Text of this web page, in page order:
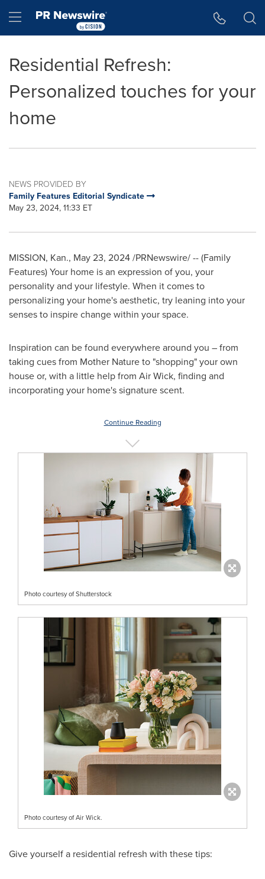
Hamburger menu
Residential Refresh:
Personalized touches for your
home
NEWS PROVIDED BY
Family Features Editorial Syndicate
May 23, 2024, 11:33 ET
MISSION, Kan., May 23, 2024/PRNewswire/ -- (Family
Features) Your home is an expression of you, your
personality and your lifestyle. When it comes to
personalizing your home's aesthetic, try leaning into your
senses to inspire change within your space.
Inspiration can be found everywhere around you – from
taking cues from Mother Nature to "shopping" your own
house or, with a little help from Air Wick, finding and
incorporating your home's signature scent.
Continue Reading
Photo courtesy of Shutterstock
Photo courtesy of Air Wick.
Give yourself a residential refresh with these tips: